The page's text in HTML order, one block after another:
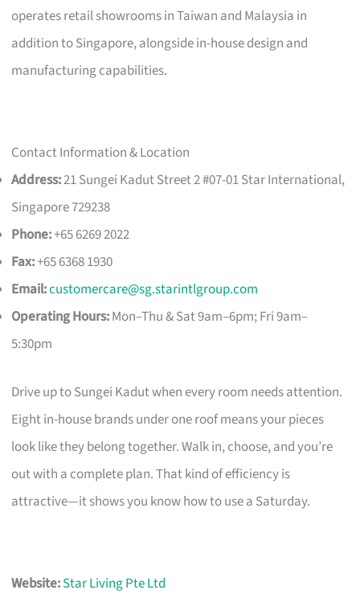
operates retail showrooms in Taiwan and Malaysia in
addition to Singapore, alongside in-house design and
manufacturing capabilities.
Contact Information & Location
Address:21 Sungei Kadut Street 2 #07-01 Star International,
Singapore 729238
Phone:+65 6269 2022
Fax:+65 6368 1930
Email:customercare@sg.starintlgroup.com
Operating Hours:Mon–Thu & Sat 9am–6pm; Fri 9am–
5:30pm
Drive up to Sungei Kadut when every room needs attention.
Eight in-house brands under one roof means your pieces
look like they belong together. Walk in, choose, and you’re
out with a complete plan. That kind of efficiency is
attractive—it shows you know how to use a Saturday.
Website:Star Living Pte Ltd